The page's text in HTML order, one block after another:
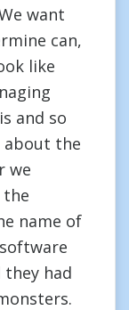
want
can,
like
and so
about the
we
the
name of
had